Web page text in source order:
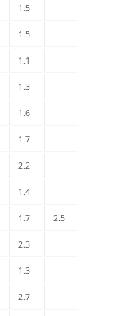
1.5
1.5
1.1
1.3
1.6
1.7
2.2
1.4
1.7 2.5
2.3
1.3
2.7